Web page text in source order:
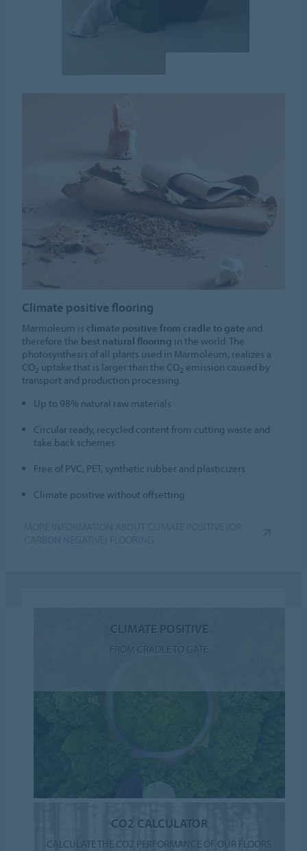
Climate positive flooring
Marmoleum is climate positive from cradle to gate and
therefore the best natural flooring in the world. The
photosynthesis of all plants used in Marmoleum, realizes a
CO2 uptake that is larger than the CO2 emission caused by
transport and production processing.
Up to 98% natural raw materials
Circular ready, recycled content from cutting waste and
take back schemes
Free of PVC, PET, synthetic rubber and plasticizers
Climate positive without offsetting
CLIMATE POSITIVE
FROM CRADLE TO GATE
CO2 CALCULATOR
CALCULATE THE CO2 PERFORMANCE OF OUR FLOORS